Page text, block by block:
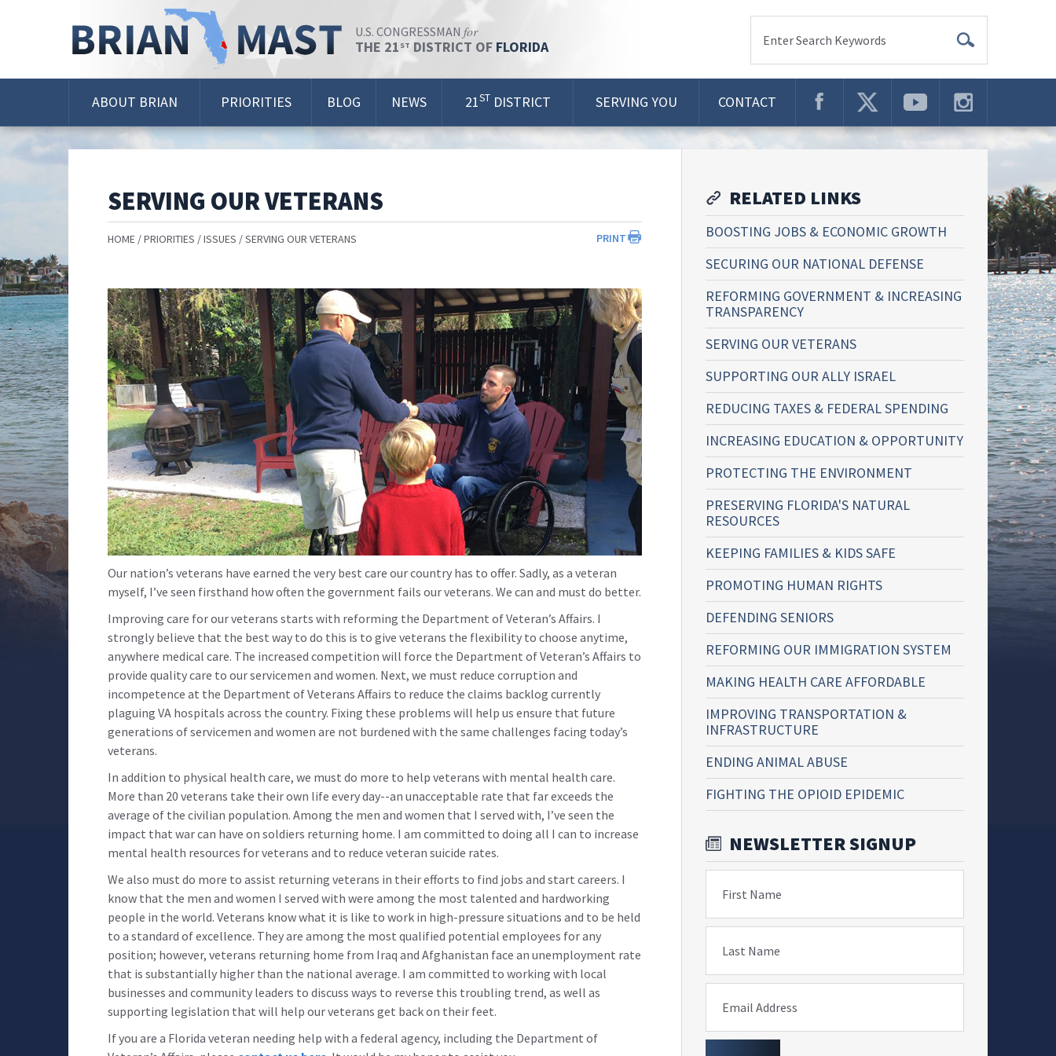
U.S. CONGRESSMAN for
THE 21 ST DISTRICT OF FLORIDA Enter Search Keywords
ABOUT BRIAN PRIORITIES BLOG NEWS 21ST DISTRICT SERVING YOU CONTACT
SERVING OUR VETERANS
PRINT
HOME PRIORITIES ISSUES SERVING OUR VETERANS
Our nation’s veterans have earned the very best care our country has to offer. Sadly, as a veteran
myself, I’ve seen firsthand how often the government fails our veterans. We can and must do better.
Improving care for our veterans starts with reforming the Department of Veteran’s Affairs. I
strongly believe that the best way to do this is to give veterans the flexibility to choose anytime,
anywhere medical care. The increased competition will force the Department of Veteran’s Affairs to
provide quality care to our servicemen and women. Next, we must reduce corruption and
incompetence at the Department of Veterans Affairs to reduce the claims backlog currently
plaguing VA hospitals across the country. Fixing these problems will help us ensure that future
generations of servicemen and women are not burdened with the same challenges facing today’s
veterans.
In addition to physical health care, we must do more to help veterans with mental health care.
More than 20 veterans take their own life every day--an unacceptable rate that far exceeds the
average of the civilian population. Among the men and women that I served with, I’ve seen the
impact that war can have on soldiers returning home. I am committed to doing all I can to increase
mental health resources for veterans and to reduce veteran suicide rates.
We also must do more to assist returning veterans in their efforts to find jobs and start careers. I
know that the men and women I served with were among the most talented and hardworking
people in the world. Veterans know what it is like to work in high-pressure situations and to be held
to a standard of excellence. They are among the most qualified potential employees for any
position; however, veterans returning home from Iraq and Afghanistan face an unemployment rate
that is substantially higher than the national average. I am committed to working with local
businesses and community leaders to discuss ways to reverse this troubling trend, as well as
supporting legislation that will help our veterans get back on their feet.
If you are a Florida veteran needing help with a federal agency, including the Department of
RELATED LINKS
BOOSTING JOBS & ECONOMIC GROWTH
SECURING OUR NATIONAL DEFENSE
REFORMING GOVERNMENT & INCREASING
TRANSPARENCY
SERVING OUR VETERANS
SUPPORTING OUR ALLY ISRAEL
REDUCING TAXES & FEDERAL SPENDING
INCREASING EDUCATION & OPPORTUNITY
PROTECTING THE ENVIRONMENT
PRESERVING FLORIDA'S NATURAL
RESOURCES
KEEPING FAMILIES & KIDS SAFE
PROMOTING HUMAN RIGHTS
DEFENDING SENIORS
REFORMING OUR IMMIGRATION SYSTEM
MAKING HEALTH CARE AFFORDABLE
IMPROVING TRANSPORTATION &
INFRASTRUCTURE
ENDING ANIMAL ABUSE
FIGHTING THE OPIOID EPIDEMIC
NEWSLETTER SIGNUP
First Name
Last Name
Email Address